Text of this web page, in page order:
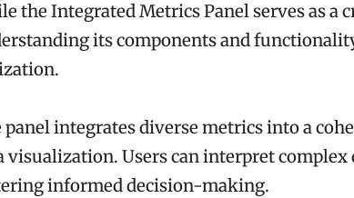
the Integrated Metrics Panel serves as a
its components and
panel integrates diverse metrics into a
visualization. Users can interpret
informed decision-making.